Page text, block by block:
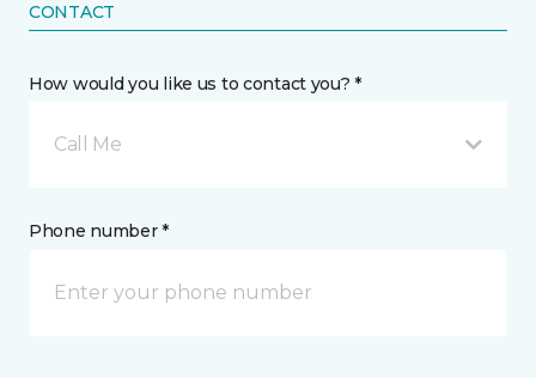
CONTACT
How would you like us to contact you? *
Call Me
Phone number *